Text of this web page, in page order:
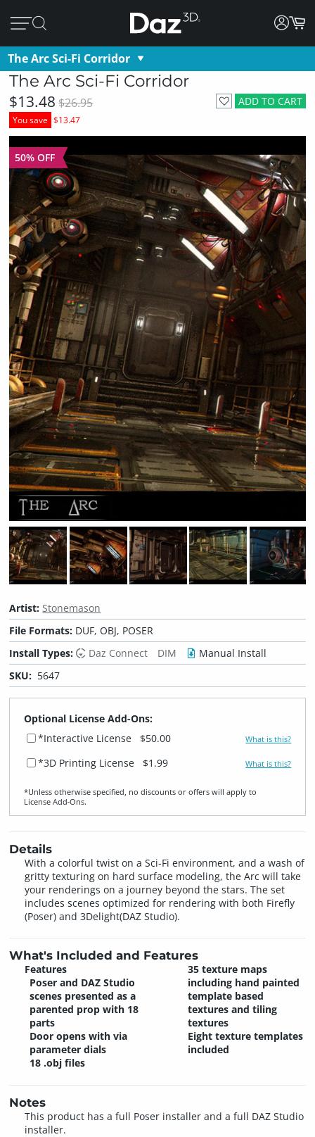
The Arc Sci-Fi Corridor
The Arc Sci-Fi Corridor
ADD TO CART
$13.48 $26.95
You save $13.47
50% OFF
Artist: Stonemason
File Formats: DUF, OBJ, POSER
Install Types:
Daz Connect DIM
Manual Install
SKU: 5647
Optional License Add-Ons:
*Interactive License
$50.00 What is this?
*3D Printing License $1.99 What is this?
*Unless otherwise specified, no discounts or offers will apply to
License Add‑Ons.
Details
With a colorful twist on a Sci-Fi environment, and a wash of
gritty texturing on hard surface modeling, the Arc will take
your renderings on a journey beyond the stars. The set
includes scenes optimized for rendering with both Firefly
(Poser) and 3Delight(DAZ Studio).
What's Included and Features
Features
Poser and DAZ Studio
scenes presented as a
parented prop with 18
parts
Door opens with via
parameter dials
18 .obj files
35 texture maps
including hand painted
template based
textures and tiling
textures
Eight texture templates
included
Notes
This product has a full Poser installer and a full DAZ Studio
installer.